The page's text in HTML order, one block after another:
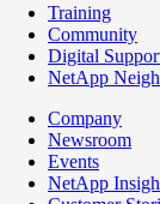
Training
Community
Digital
NetApp
Company
Newsroom
Events
NetApp